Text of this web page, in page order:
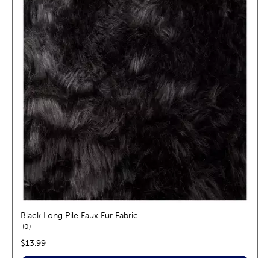
Black Long Pile Faux Fur Fabric
0reviews
price:
$13.99